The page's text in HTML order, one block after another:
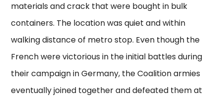
materials and crack that were bought in bulk
containers. The location was quiet and within
walking distance of metro stop. Even though the
French were victorious in the initial battles during
their campaign in Germany, the Coalition armies
eventually joined together and defeated them at